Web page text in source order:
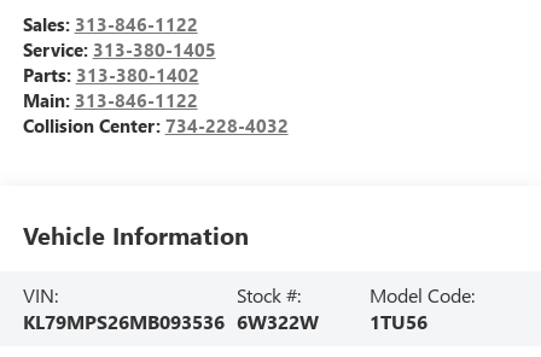
Sales: 313-846-1122
Service: 313-380-1405
Parts: 313-380-1402
Main: 313-846-1122
Collision Center: 734-228-4032
Vehicle Information
VIN:
KL79MPS26MB093536
Stock #:
6W322W
Model Code:
1TU56